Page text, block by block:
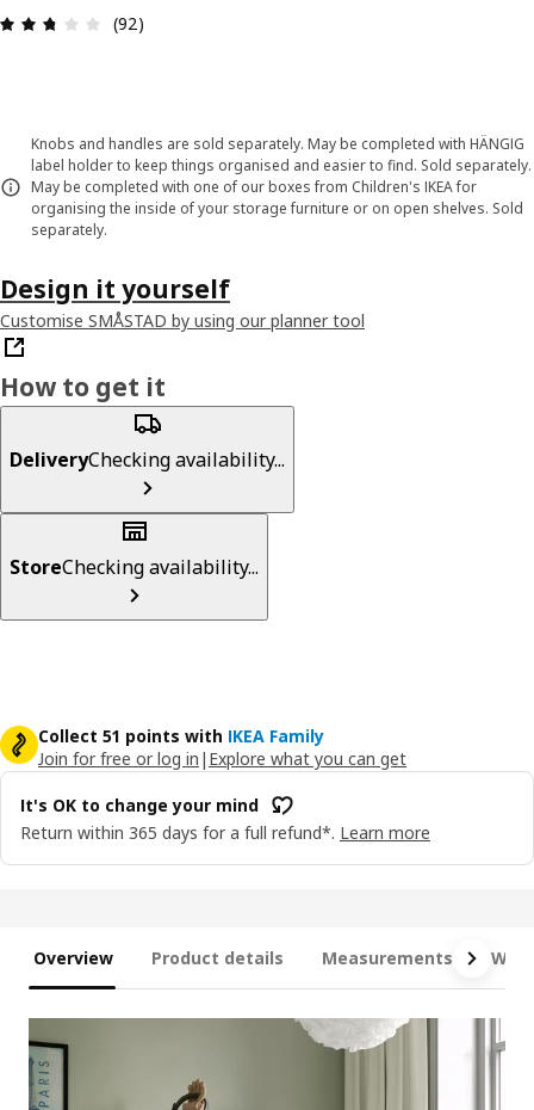
Review: 2.7 out of 5 stars. Total reviews: 92
(92)
Knobs and handles are sold separately. May be completed with HÄNGIG
label holder to keep things organised and easier to find. Sold separately.
May be completed with one of our boxes from Children's IKEA for
organising the inside of your storage furniture or on open shelves. Sold
separately.
Design it yourself
Customise SMÅSTAD by using our planner tool
How to get it
DeliveryChecking availability...
StoreChecking availability...
Collect 51 points with IKEA Family
Join for free or log in | Explore what you can get
It's OK to change your mind
Return within 365 days for a full refund*. Learn more
Overview Product details Measurements